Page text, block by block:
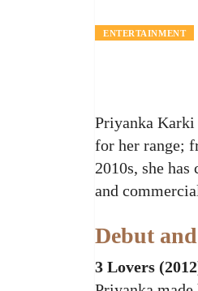
ENTERTAINMENT
Priyanka Karki
for her range;
2010s, she
and
Debut
3 Lovers